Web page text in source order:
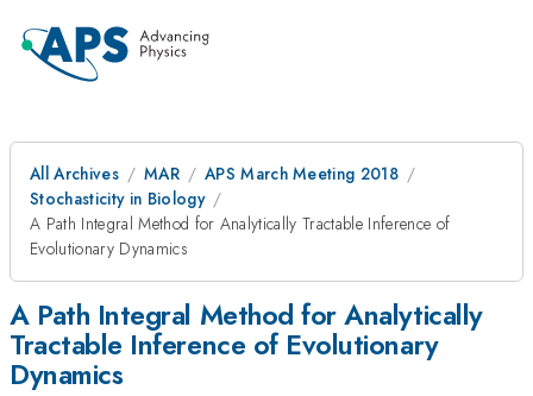
All Archives MAR
APS March Meeting 2018
Stochasticity in Biology
A Path Integral Method for Analytically Tractable Inference of
Evolutionary Dynamics
A Path Integral Method for Analytically
Tractable Inference of Evolutionary
Dynamics